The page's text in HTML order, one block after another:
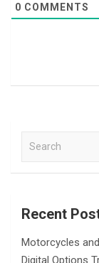
0 COMMENTS
a
c
Recent
Motorcycles
Digital Options